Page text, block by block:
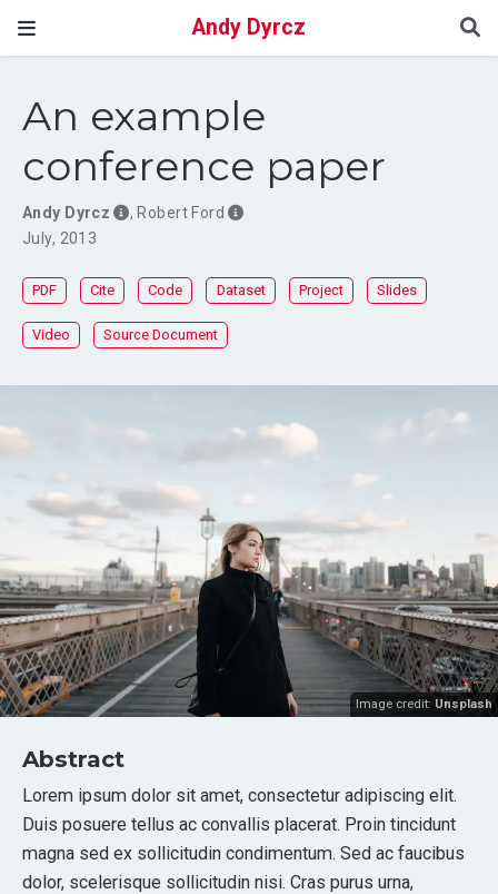
Andy Dyrcz
An example
conference paper
Andy Dyrcz , Robert Ford
July, 2013
PDF Cite Code Dataset Project Slides
Video Source Document
Image credit: Unsplash
Abstract
Lorem ipsum dolor sit amet, consectetur adipiscing elit.
Duis posuere tellus ac convallis placerat. Proin tincidunt
magna sed ex sollicitudin condimentum. Sed ac faucibus
dolor, scelerisque sollicitudin nisi. Cras purus urna,